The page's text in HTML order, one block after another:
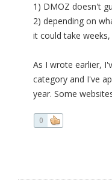
1) DMOZ doesn't
2) depending on
it could take
As I wrote earlier,
category and I've
year. Some
0